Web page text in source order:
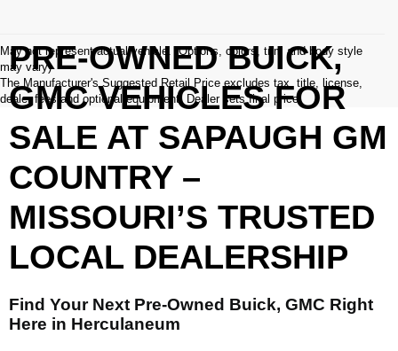
May not represent actual vehicle. (Options, colors, trim and body style
may vary)
The Manufacturer's Suggested Retail Price excludes tax, title, license,
dealer fees and optional equipment. Dealer sets final price.
PRE-OWNED BUICK,
GMC VEHICLES FOR
SALE AT SAPAUGH GM
COUNTRY –
MISSOURI’S TRUSTED
LOCAL DEALERSHIP
Find Your Next Pre-Owned Buick, GMC Right
Here in Herculaneum